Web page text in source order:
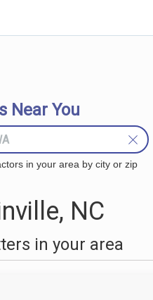
Near You
in your area by city or zip
NC
in your area